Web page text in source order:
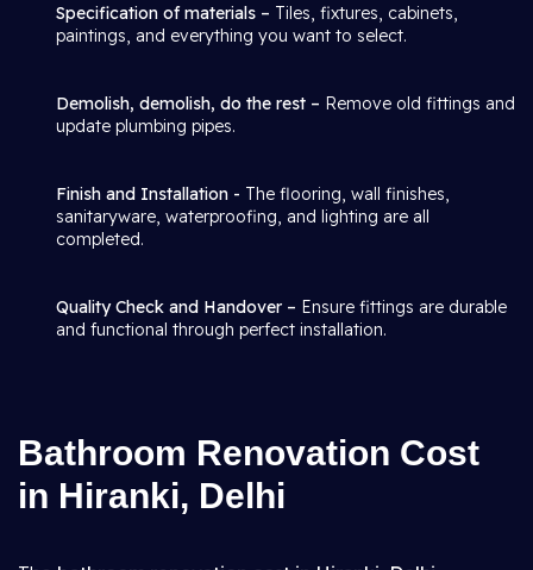
Specification of materials – Tiles, fixtures, cabinets,
paintings, and everything you want to select.
Demolish, demolish, do the rest – Remove old fittings and
update plumbing pipes.
Finish and Installation - The flooring, wall finishes,
sanitaryware, waterproofing, and lighting are all
completed.
Quality Check and Handover – Ensure fittings are durable
and functional through perfect installation.
Bathroom Renovation Cost
in Hiranki, Delhi